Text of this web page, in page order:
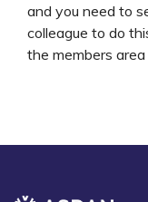
and you need to
colleague to do
the members area